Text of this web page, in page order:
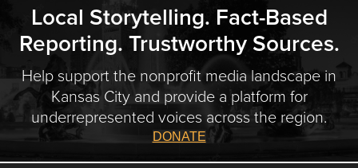
Local Storytelling. Fact-Based
Reporting. Trustworthy Sources.
Help support the nonprofit media landscape in
Kansas City and provide a platform for
underrepresented voices across the region.
DONATE